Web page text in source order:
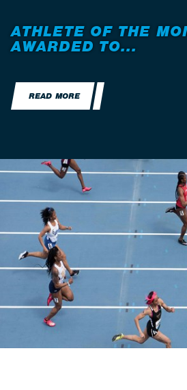
ATHLETE OF THE
AWARDED TO...
READ MORE